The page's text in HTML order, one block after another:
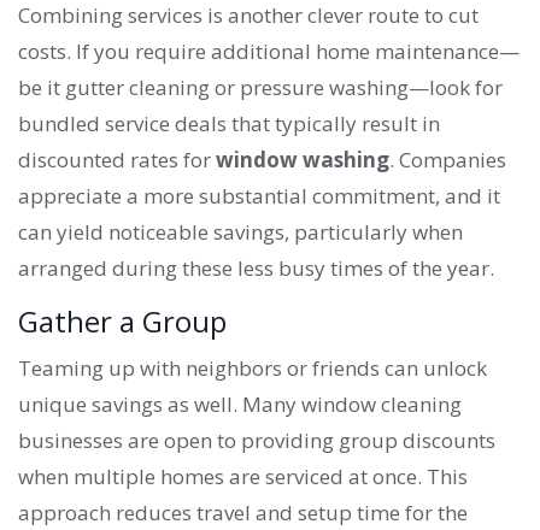
Combining services is another clever route to cut
costs. If you require additional home maintenance—
be it gutter cleaning or pressure washing—look for
bundled service deals that typically result in
discounted rates forwindow washing. Companies
appreciate a more substantial commitment, and it
can yield noticeable savings, particularly when
arranged during these less busy times of the year.
Gather a Group
Teaming up with neighbors or friends can unlock
unique savings as well. Many window cleaning
businesses are open to providing group discounts
when multiple homes are serviced at once. This
approach reduces travel and setup time for the